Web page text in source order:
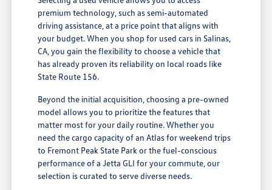
premium technology, such as semi-automated
driving assistance, at a price point that aligns with
your budget. When you shop for used cars in Salinas,
CA, you gain the flexibility to choose a vehicle that
has already proven its reliability on local roads like
State Route 156.
Beyond the initial acquisition, choosing a pre-owned
model allows you to prioritize the features that
matter most for your daily routine. Whether you
need the cargo capacity of an Atlas for weekend trips
to Fremont Peak State Park or the fuel-conscious
performance of a Jetta GLI for your commute, our
selection is curated to serve diverse needs.